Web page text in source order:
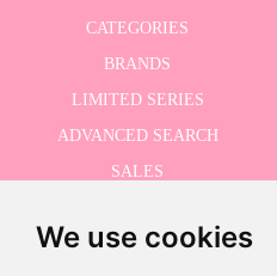
We use cookies
CATEGORIES
BRANDS
LIMITED SERIES
ADVANCED SEARCH
SALES